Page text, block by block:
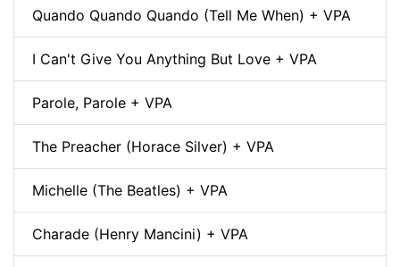
Quando Quando Quando (Tell Me When) + VPA
I Can't Give You Anything But Love + VPA
Parole, Parole + VPA
The Preacher (Horace Silver) + VPA
Michelle (The Beatles) + VPA
Charade (Henry Mancini) + VPA